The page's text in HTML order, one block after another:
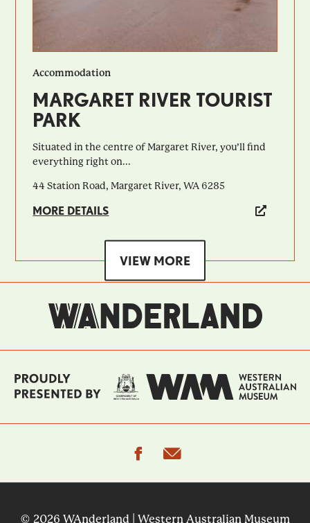
Accommodation
MARGARET RIVER TOURIST
PARK
Situated in the centre of Margaret River, you’ll find
everything right on...
44 Station Road, Margaret River, WA 6285
MORE DETAILS
VIEW MORE
facebook
© 2026 WAnderland | Western Australian Museum